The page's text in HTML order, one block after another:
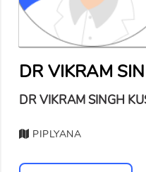
DR VIKRAM
DR VIKRAM SINGH
PIPLYANA